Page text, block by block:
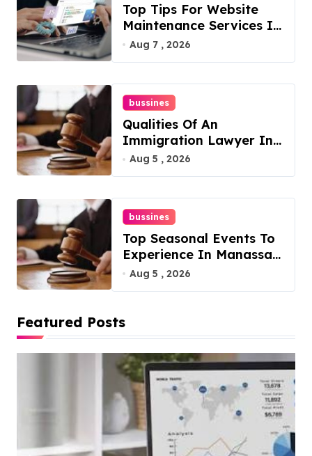
Top Tips For Website
Maintenance Services In
Philadelphia
Aug 7 , 2026
bussines
Qualities Of An
Immigration Lawyer In
Overlook At Cat
Mountain
Aug 5 , 2026
bussines
Top Seasonal Events To
Experience In Manassas,
Virginia, 20110
Aug 5 , 2026
Featured Posts